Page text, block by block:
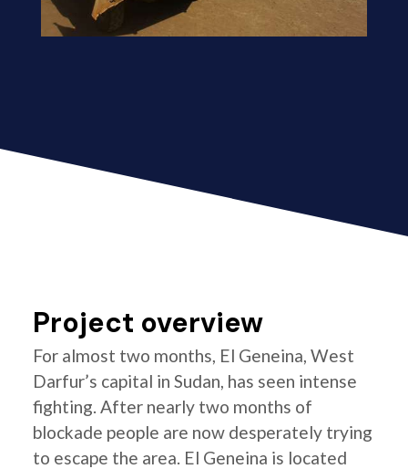
Project overview
For almost two months, El Geneina, West
Darfur’s capital in Sudan, has seen intense
fighting. After nearly two months of
blockade people are now desperately trying
to escape the area. El Geneina is located